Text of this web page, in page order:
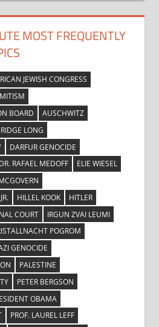
MOST FREQUENTLY
JEWISH CONGRESS
BOARD
AUSCHWITZ
LONG
DARFUR GENOCIDE
DR. RAFAEL MEDOFF
ELIE WIESEL
HILLEL KOOK
HITLER
COURT
IRGUN ZVAI LEUMI
POGROM
GENOCIDE
PALESTINE
PETER BERGSON
OBAMA
PROF. LAUREL LEFF